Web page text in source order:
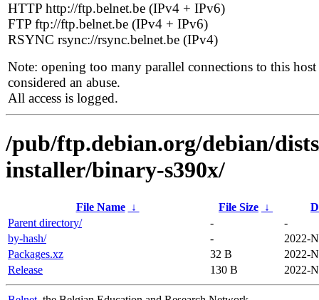
HTTP http://ftp.belnet.be (IPv4 + IPv6)
FTP ftp://ftp.belnet.be (IPv4 + IPv6)
RSYNC rsync://rsync.belnet.be (IPv4)
Note: opening too many parallel connections to this host
considered an abuse.
All access is logged.
/pub/ftp.debian.org/debian/
installer/binary-s390x/
File Name ↓ File Size ↓
Parent directory/
-
-
by-hash/
-
2022-
Packages.xz
32 B
2022-
Release
130 B 2022-